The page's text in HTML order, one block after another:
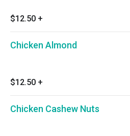
$12.50 +
Chicken Almond
$12.50 +
Chicken Cashew Nuts